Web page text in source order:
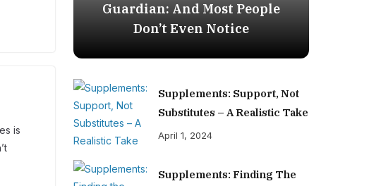
is
Guardian: And Most People
Don’t Even Notice
Supplements: Support, Not
Substitutes – A Realistic Take
April 1, 2024
Supplements: Finding The